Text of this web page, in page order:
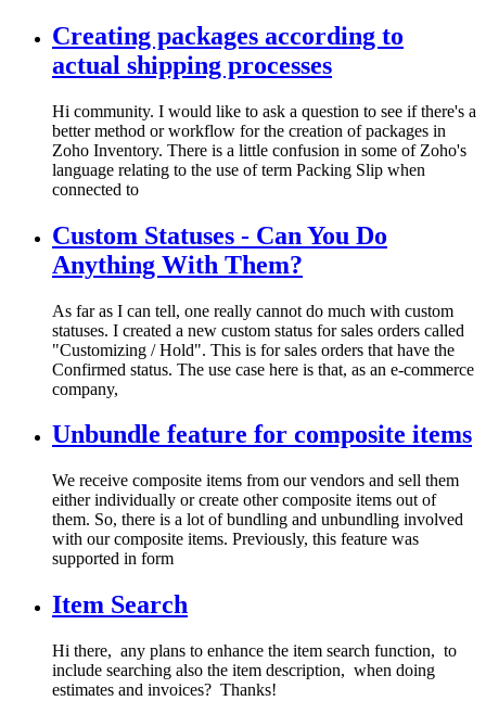
Creating packages according to
actual shipping processes
Hi community. I would like to ask a question to see if there's a
better method or workflow for the creation of packages in
Zoho Inventory. There is a little confusion in some of Zoho's
language relating to the use of term Packing Slip when
connected to
Custom Statuses - Can You Do
Anything With Them?
As far as I can tell, one really cannot do much with custom
statuses. I created a new custom status for sales orders called
"Customizing / Hold". This is for sales orders that have the
Confirmed status. The use case here is that, as an e-commerce
company,
Unbundle feature for composite items
We receive composite items from our vendors and sell them
either individually or create other composite items out of
them. So, there is a lot of bundling and unbundling involved
with our composite items. Previously, this feature was
supported in form
Item Search
Hi there, any plans to enhance the item search function, to
include searching also the item description, when doing
estimates and invoices? Thanks!